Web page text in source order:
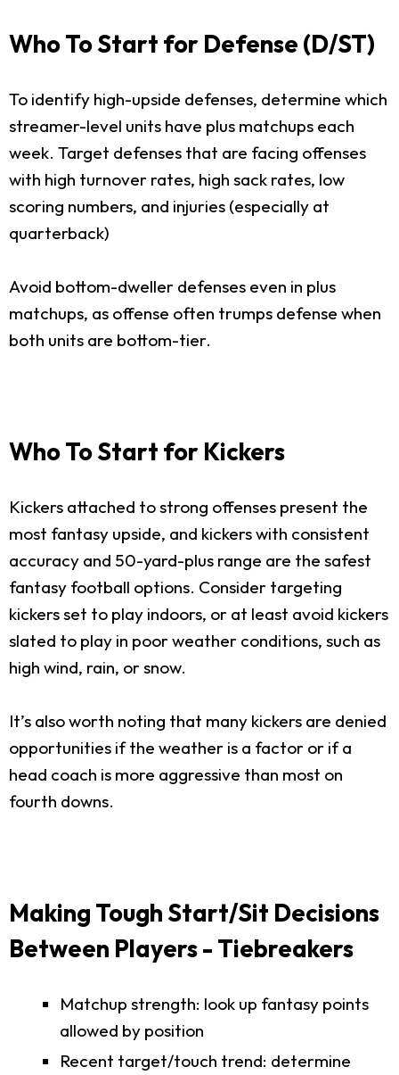
Who To Start for Defense (D/ST)
To identify high-upside defenses, determine which
streamer-level units have plus matchups each
week. Target defenses that are facing offenses
with high turnover rates, high sack rates, low
scoring numbers, and injuries (especially at
quarterback)
Avoid bottom-dweller defenses even in plus
matchups, as offense often trumps defense when
both units are bottom-tier.
Who To Start for Kickers
Kickers attached to strong offenses present the
most fantasy upside, and kickers with consistent
accuracy and 50-yard-plus range are the safest
fantasy football options. Consider targeting
kickers set to play indoors, or at least avoid kickers
slated to play in poor weather conditions, such as
high wind, rain, or snow.
It’s also worth noting that many kickers are denied
opportunities if the weather is a factor or if a
head coach is more aggressive than most on
fourth downs.
Making Tough Start/Sit Decisions
Between Players - Tiebreakers
Matchup strength: look up fantasy points
allowed by position
Recent target/touch trend: determine